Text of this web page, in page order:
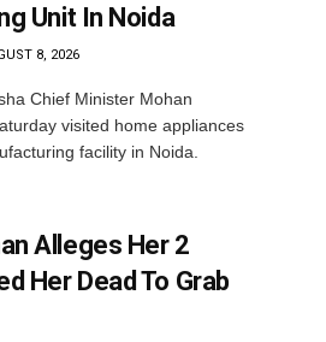
Unit In Noida
8, 2026
Chief Minister Mohan
visited home appliances
facility in Noida.
Alleges Her 2
Her Dead To Grab